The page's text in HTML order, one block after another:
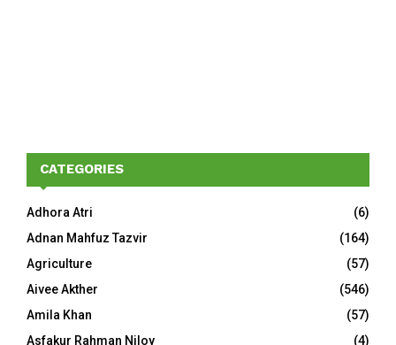
CATEGORIES
Adhora Atri
(6)
Adnan Mahfuz Tazvir
(164)
Agriculture
(57)
Aivee Akther
(546)
Amila Khan
(57)
Asfakur Rahman Niloy
(4)